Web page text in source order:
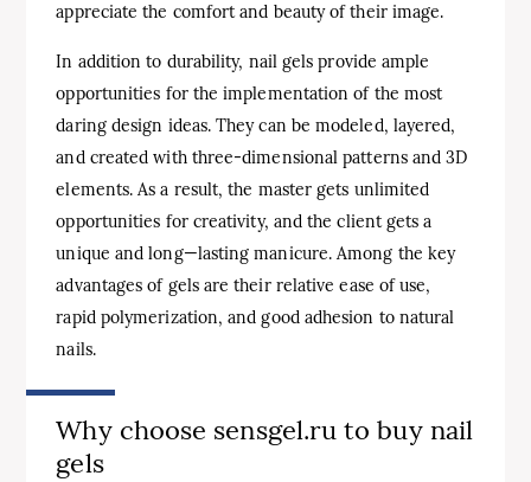
appreciate the comfort and beauty of their image.
In addition to durability, nail gels provide ample
opportunities for the implementation of the most
daring design ideas. They can be modeled, layered,
and created with three-dimensional patterns and 3D
elements. As a result, the master gets unlimited
opportunities for creativity, and the client gets a
unique and long—lasting manicure. Among the key
advantages of gels are their relative ease of use,
rapid polymerization, and good adhesion to natural
nails.
Why choose sensgel.ru to buy nail
gels